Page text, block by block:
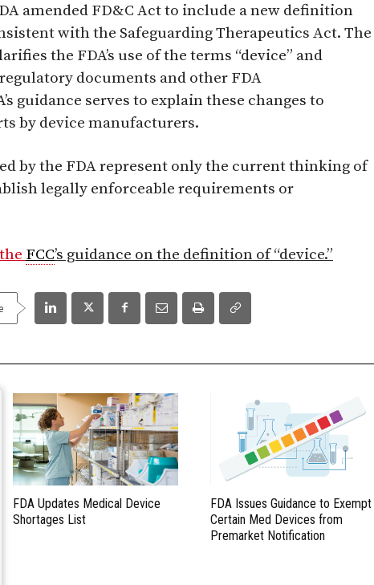
amended FD&C Act to include a new definition
with the Safeguarding Therapeutics Act. The
the FDA’s use of the terms “device” and
documents and other FDA
guidance serves to explain these changes to
by device manufacturers.
by the FDA represent only the current thinking of
legally enforceable requirements or
FCC’s guidance on the definition of “device.”
FDA Updates Medical Device
Shortages List
FDA Issues Guidance to Exempt
Certain Med Devices from
Premarket Notification